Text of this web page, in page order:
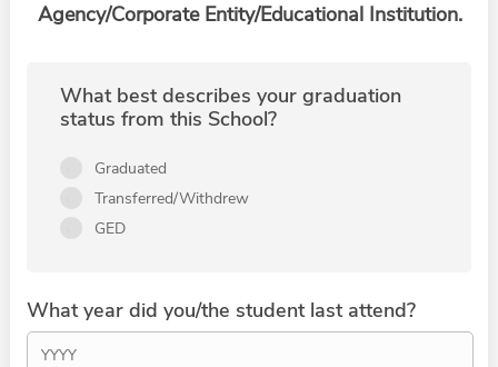
Agency/Corporate Entity/Educational Institution.
What best describes your graduation
status from this School?
Graduated
Transferred/Withdrew
GED
What year did you/the student last attend?